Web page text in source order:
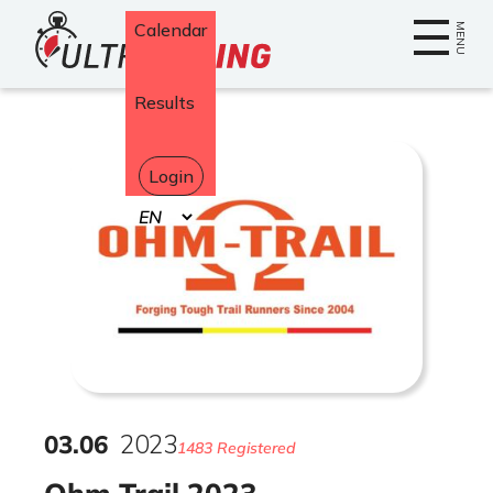
Home MENU
Calendar
Results
Login
Select
your
language
03.06 20231483 Registered